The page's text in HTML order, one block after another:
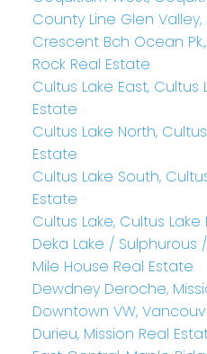
County Line Glen
Crescent Bch Ocean
Rock Real Estate
Cultus Lake East, Cultus
Estate
Cultus Lake North,
Estate
Cultus Lake South,
Estate
Cultus Lake, Cultus
Deka Lake / Sulphurous
Mile House Real Estate
Dewdney Deroche,
Downtown VW,
Durieu, Mission Real